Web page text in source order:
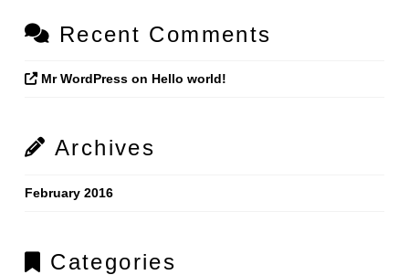
Recent Comments
Mr WordPress on Hello world!
Archives
February 2016
Categories